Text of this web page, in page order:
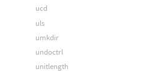
ucd
uls
umkdir
undoctrl
unitlength